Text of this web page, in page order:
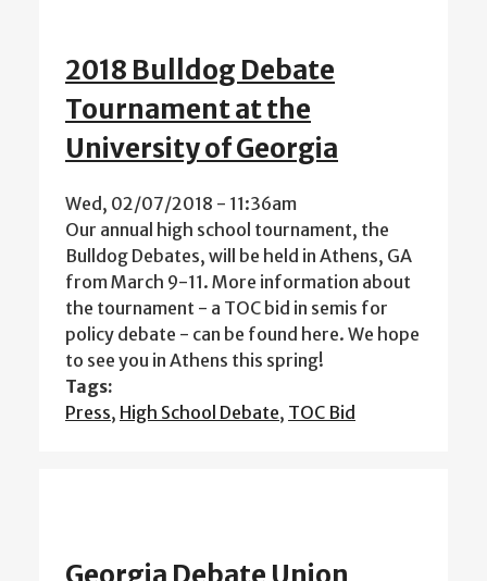
2018 Bulldog Debate
Tournament at the
University of Georgia
Wed, 02/07/2018 - 11:36am
Our annual high school tournament, the
Bulldog Debates, will be held in Athens, GA
from March 9-11. More information about
the tournament - a TOC bid in semis for
policy debate - can be found here. We hope
to see you in Athens this spring!
Tags:
Press, High School Debate, TOC Bid